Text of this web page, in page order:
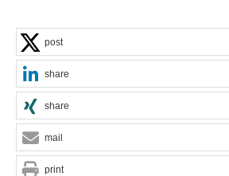
post
share
share
mail
print